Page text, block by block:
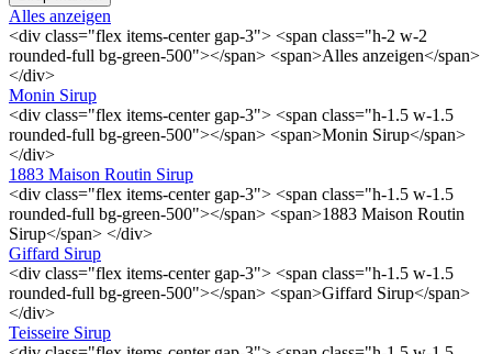
Alles anzeigen
<div class="flex items-center gap-3"> <span class="h-2 w-2
rounded-full bg-green-500"></span> <span>Alles anzeigen</span>
</div>
Monin Sirup
<div class="flex items-center gap-3"> <span class="h-1.5 w-1.5
rounded-full bg-green-500"></span> <span>Monin Sirup</span>
</div>
1883 Maison Routin Sirup
<div class="flex items-center gap-3"> <span class="h-1.5 w-1.5
rounded-full bg-green-500"></span> <span>1883 Maison Routin
Sirup</span> </div>
Giffard Sirup
<div class="flex items-center gap-3"> <span class="h-1.5 w-1.5
rounded-full bg-green-500"></span> <span>Giffard Sirup</span>
</div>
Teisseire Sirup